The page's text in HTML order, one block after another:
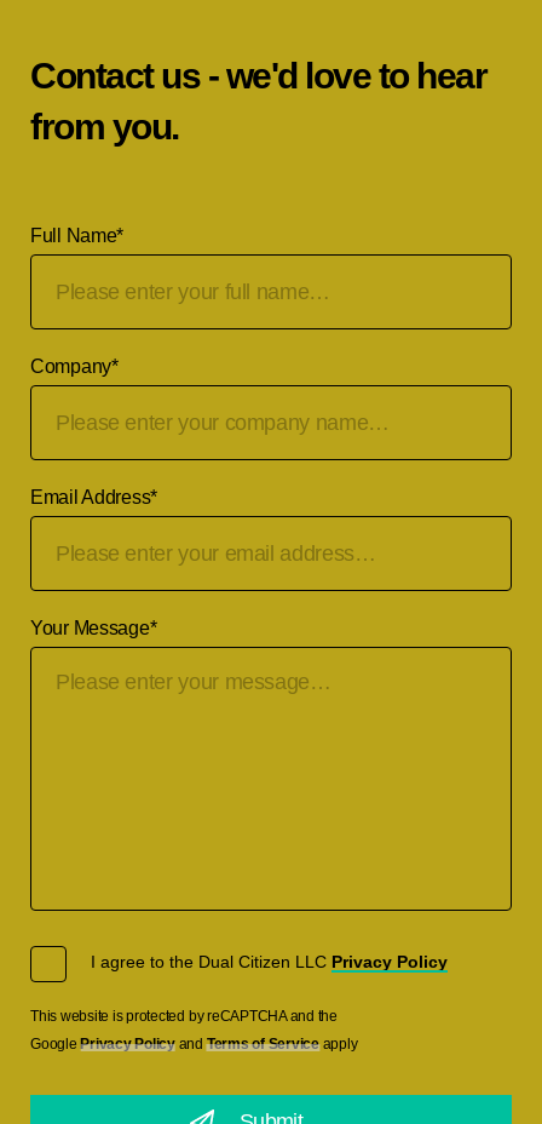
Contact us - we'd love to hear
from you.
Full Name*
Company*
Email Address*
Your Message*
I agree to the Dual Citizen LLC Privacy Policy
This website is protected by reCAPTCHA and the
GooglePrivacy PolicyandTerms of Serviceapply